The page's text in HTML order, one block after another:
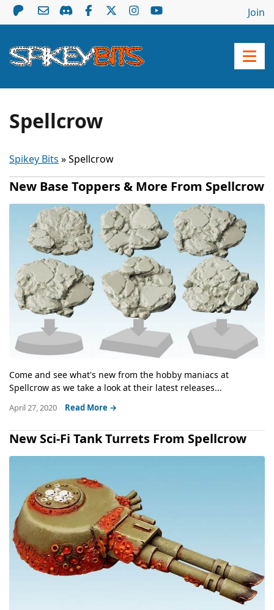
Join
Spellcrow
Spikey Bits »Spellcrow
New Base Toppers & More From Spellcrow
Come and see what's new from the hobby maniacs at
Spellcrow as we take a look at their latest releases...
April 27, 2020 Read More →
New Sci-Fi Tank Turrets From Spellcrow